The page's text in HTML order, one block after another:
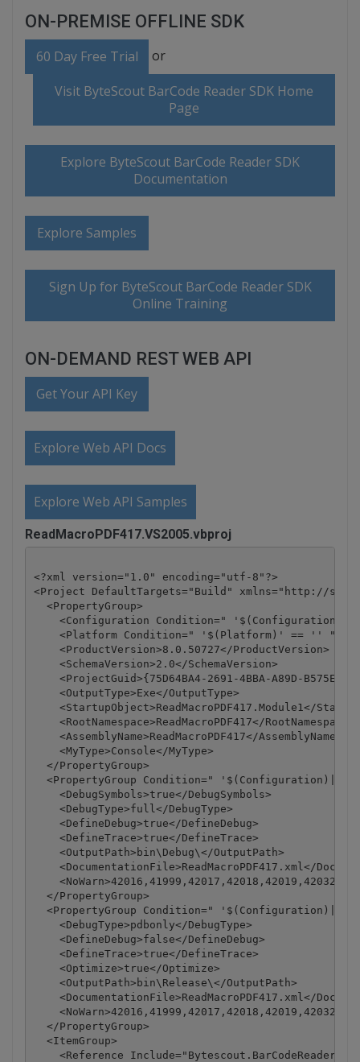
ON-PREMISE OFFLINE SDK
60 Day Free Trial or
Visit ByteScout BarCode Reader SDK Home
Page
Explore ByteScout BarCode Reader SDK
Documentation
Explore Samples
Sign Up for ByteScout BarCode Reader SDK
Online Training
ON-DEMAND REST WEB API
Get Your API Key
Explore Web API Docs
Explore Web API Samples
ReadMacroPDF417.VS2005.vbproj
<?xml version="1.0" encoding="utf-8"?>
<Project DefaultTargets="Build" xmlns="http://
  <PropertyGroup>
<Configuration Condition=" '$(Configuration)'
<Platform Condition=" '$(Platform)' == ''
    <ProductVersion>8.0.50727</ProductVersion>
    <SchemaVersion>2.0</SchemaVersion>
<ProjectGuid>{75D64BA4-2691-4BBA-A89D-
    <OutputType>Exe</OutputType>
<StartupObject>ReadMacroPDF417.Module1</
    <RootNamespace>ReadMacroPDF417</RootNamespace>
    <AssemblyName>ReadMacroPDF417</AssemblyName>
    <MyType>Console</MyType>
  </PropertyGroup>
<PropertyGroup Condition="
    <DebugSymbols>true</DebugSymbols>
    <DebugType>full</DebugType>
    <DefineDebug>true</DefineDebug>
    <DefineTrace>true</DefineTrace>
    <OutputPath>bin\Debug\</OutputPath>
<DocumentationFile>ReadMacroPDF417.xml</
  </PropertyGroup>
<PropertyGroup Condition="
    <DebugType>pdbonly</DebugType>
    <DefineDebug>false</DefineDebug>
    <DefineTrace>true</DefineTrace>
    <Optimize>true</Optimize>
    <OutputPath>bin\Release\</OutputPath>
<DocumentationFile>ReadMacroPDF417.xml</
  </PropertyGroup>
  <ItemGroup>
<Reference Include="Bytescout.BarCodeReader,